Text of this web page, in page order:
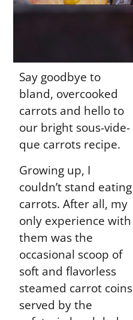
Say goodbye to
bland, overcooked
carrots and hello to
our bright sous-vide-
que carrots recipe.
Growing up, I
couldn’t stand eating
carrots. After all, my
only experience with
them was the
occasional scoop of
soft and flavorless
steamed carrot coins
served by the